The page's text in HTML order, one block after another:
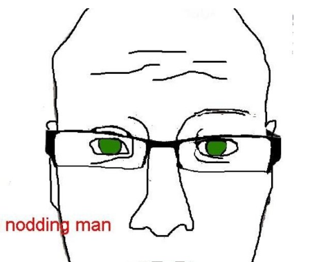
Evelyn Smith Smiling /
Evelynsmithhhhh Stare
My Father-In-Law Is A Builder / We
Can't, We Don't Know How To Do It
Jacob Batalon CEO of Sex